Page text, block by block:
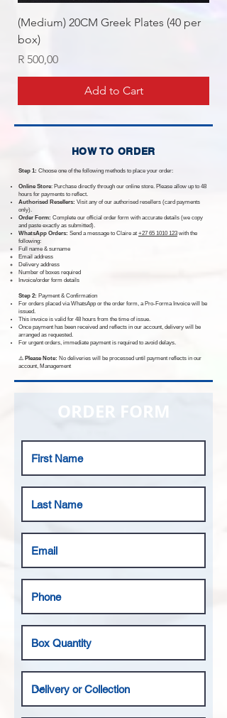
(Medium) 20CM Greek Plates (40 per
box)
Price
R 500,00
Add to Cart
HOW TO ORDER
Step 1: Choose one of the following methods to place your order:
Online Store: Purchase directly through our online store. Please allow up to 48
hours for payments to reflect.
Authorised Resellers: Visit any of our authorised resellers (card payments
only).
Order Form: Complete our official order form with accurate details (we copy
and paste exactly as submitted).
WhatsApp Orders: Send a message to Claire at +27 65 1010 123 with the
following:
Full name & surname
Email address
Delivery address
Number of boxes required
Invoice/order form details
Step 2: Payment & Confirmation
For orders placed via WhatsApp or the order form, a Pro-Forma Invoice will be
issued.
This invoice is valid for 48 hours from the time of issue.
Once payment has been received and reflects in our account, delivery will be
arranged as requested.
For urgent orders, immediate payment is required to avoid delays.
⚠️ Please Note: No deliveries will be processed until payment reflects in our
account, Management
ORDER FORM